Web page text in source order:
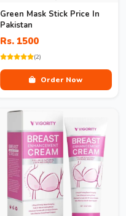
Green Mask Stick Price In
Pakistan
Rs. 1500
(2)
Order Now